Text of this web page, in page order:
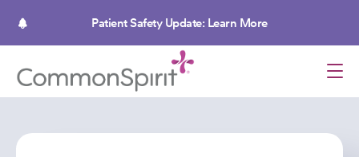
Patient Safety Update: Learn More